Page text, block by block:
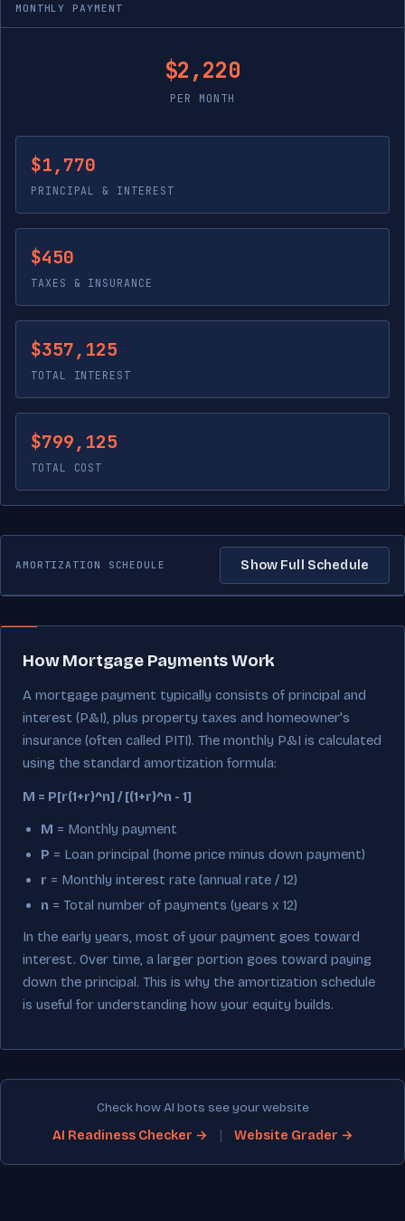
MONTHLY PAYMENT
$2,220
PER MONTH
$1,770
PRINCIPAL & INTEREST
$450
TAXES & INSURANCE
$357,125
TOTAL INTEREST
$799,125
TOTAL COST
AMORTIZATION SCHEDULE Show Full Schedule
How Mortgage Payments Work
A mortgage payment typically consists of principal and
interest (P&I), plus property taxes and homeowner's
insurance (often called PITI). The monthly P&I is calculated
using the standard amortization formula:
M = P[r(1+r)^n] / [(1+r)^n - 1]
M = Monthly payment
P = Loan principal (home price minus down payment)
r = Monthly interest rate (annual rate / 12)
n = Total number of payments (years x 12)
In the early years, most of your payment goes toward
interest. Over time, a larger portion goes toward paying
down the principal. This is why the amortization schedule
is useful for understanding how your equity builds.
Check how AI bots see your website
AI Readiness Checker →
| Website Grader →